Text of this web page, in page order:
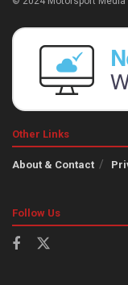
Other Links
About & Contact
Follow Us